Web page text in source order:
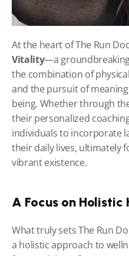
At the heart of The Run
Vitality—a
the combination of
and the pursuit of
being. Whether through
their personalized
individuals to incorporate
their daily lives, ultimately
vibrant existence.
A Focus on Holistic
What truly sets The Run
a holistic approach to